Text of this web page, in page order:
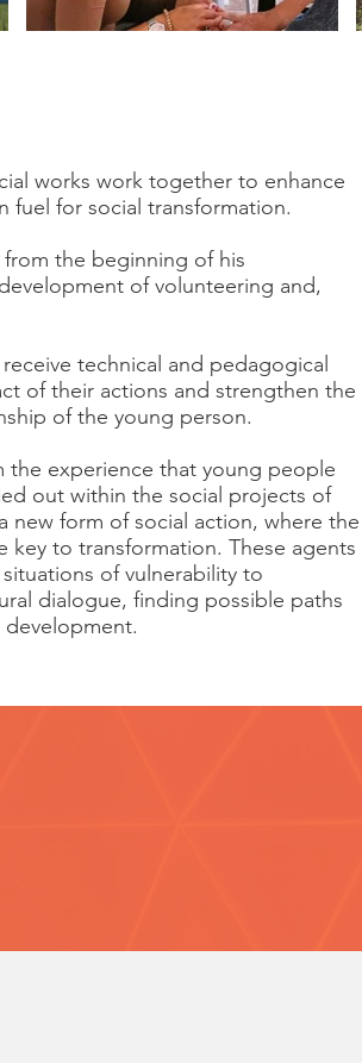
works work together to enhance
fuel for social transformation.
the beginning of his
of volunteering and,
technical and pedagogical
of their actions and strengthen the
of the young person.
the experience that young people
out within the social projects of
new form of social action, where the
to transformation. These agents
of vulnerability to
dialogue, finding possible paths